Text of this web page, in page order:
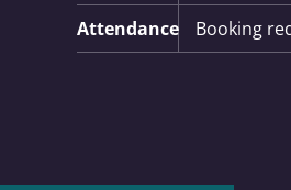
Attendance
Booking